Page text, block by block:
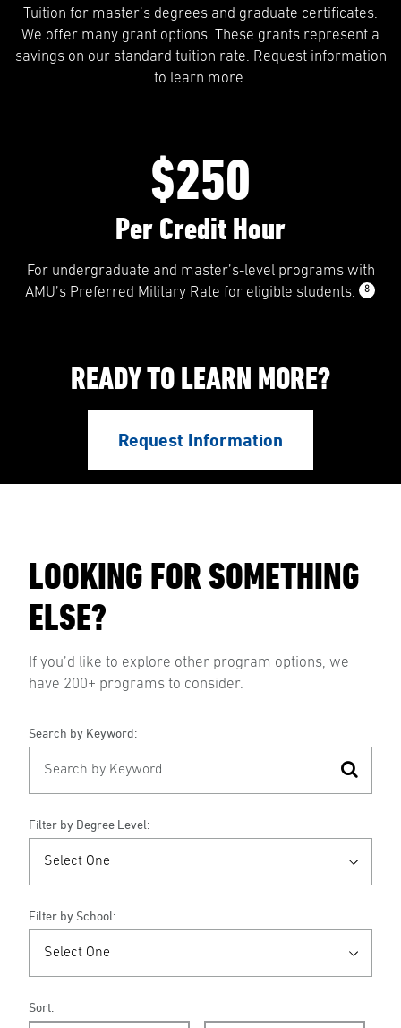
Tuition for master’s degrees and graduate certificates.
We offer many grant options. These grants represent a
savings on our standard tuition rate. Request information
to learn more.
$250
Per Credit Hour
For undergraduate and master’s-level programs with
AMU’s Preferred Military Rate for eligible students.
8
READY TO LEARN MORE?
Request Information
LOOKING FOR SOMETHING
ELSE?
If you’d like to explore other program options, we
have 200+ programs to consider.
Search by Keyword:
Filter by Degree Level:
Filter by School:
Sort: